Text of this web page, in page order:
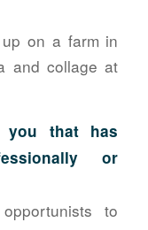
on a farm in
and collage at
you that has
or
to